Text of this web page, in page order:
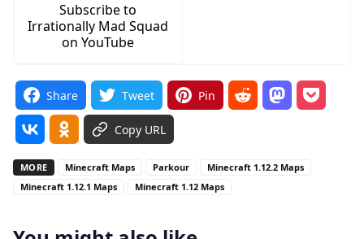
Subscribe to
Irrationally Mad Squad
on YouTube
Share Tweet Pin
Copy URL
MORE Minecraft Maps Parkour
Minecraft 1.12.2 Maps
Minecraft 1.12.1 Maps
Minecraft 1.12 Maps